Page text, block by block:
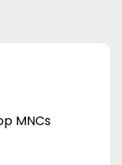
MNCs